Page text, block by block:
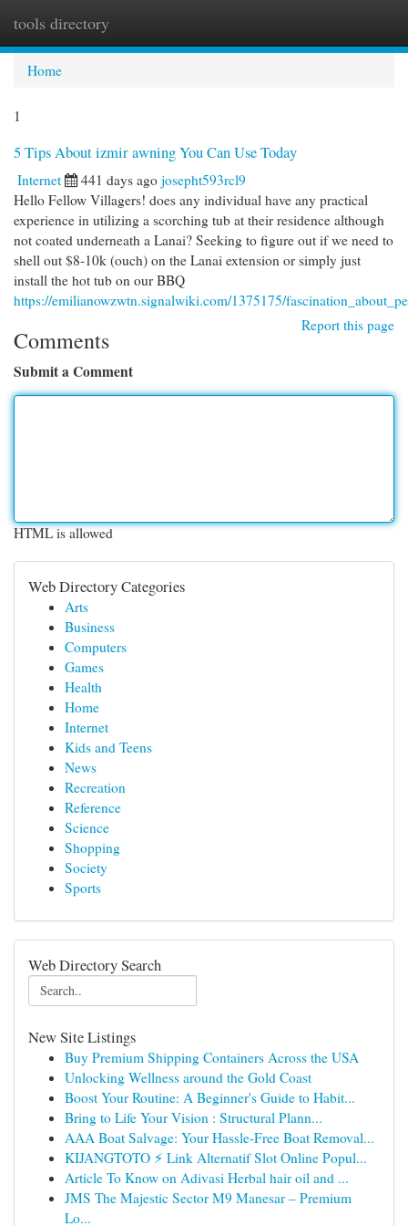
tools directory
Home
1
5 Tips About izmir awning You Can Use Today
Internet 441 days ago josepht593rcl9
Hello Fellow Villagers! does any individual have any practical
experience in utilizing a scorching tub at their residence although
not coated underneath a Lanai? Seeking to figure out if we need to
shell out $8-10k (ouch) on the Lanai extension or simply just
install the hot tub on our BBQ
https://emilianowzwtn.signalwiki.com/1375175/
Report this page
Comments
Submit a Comment
HTML is allowed
Web Directory Categories
Arts
Business
Computers
Games
Health
Home
Internet
Kids and Teens
News
Recreation
Reference
Science
Shopping
Society
Sports
Web Directory Search
New Site Listings
Buy Premium Shipping Containers Across the USA
Unlocking Wellness around the Gold Coast
Boost Your Routine: A Beginner's Guide to Habit...
Bring to Life Your Vision : Structural Plann...
AAA Boat Salvage: Your Hassle-Free Boat Removal...
KIJANGTOTO ⚡ Link Alternatif Slot Online Popul...
Article To Know on Adivasi Herbal hair oil and ...
JMS The Majestic Sector M9 Manesar – Premium
Lo...